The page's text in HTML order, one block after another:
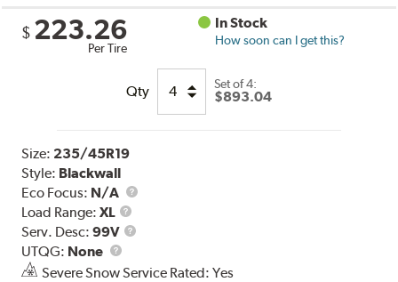
$ 223.26
Per Tire
In Stock
How soon can I get this?
Qty Set of 4:
$893.04
Size: 235/45R19
Style: Blackwall
Eco Focus: N/A
Load Range:XL
Load
Range
Serv. Desc:99V
Service
UTQG: None
UTQG
Severe Snow Service Rated: Yes